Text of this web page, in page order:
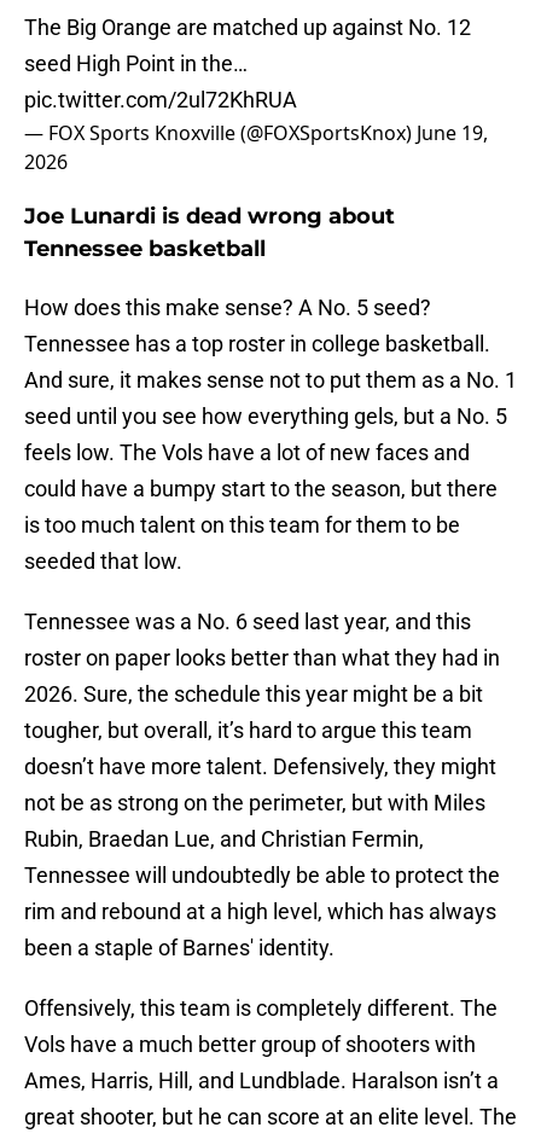
The Big Orange are matched up against No. 12
seed High Point in the…
pic.twitter.com/2ul72KhRUA
— FOX Sports Knoxville (@FOXSportsKnox) June 19,
2026
Joe Lunardi is dead wrong about
Tennessee basketball
How does this make sense? A No. 5 seed?
Tennessee has a top roster in college basketball.
And sure, it makes sense not to put them as a No. 1
seed until you see how everything gels, but a No. 5
feels low. The Vols have a lot of new faces and
could have a bumpy start to the season, but there
is too much talent on this team for them to be
seeded that low.
Tennessee was a No. 6 seed last year, and this
roster on paper looks better than what they had in
2026. Sure, the schedule this year might be a bit
tougher, but overall, it’s hard to argue this team
doesn’t have more talent. Defensively, they might
not be as strong on the perimeter, but with Miles
Rubin, Braedan Lue, and Christian Fermin,
Tennessee will undoubtedly be able to protect the
rim and rebound at a high level, which has always
been a staple of Barnes' identity.
Offensively, this team is completely different. The
Vols have a much better group of shooters with
Ames, Harris, Hill, and Lundblade. Haralson isn’t a
great shooter, but he can score at an elite level. The